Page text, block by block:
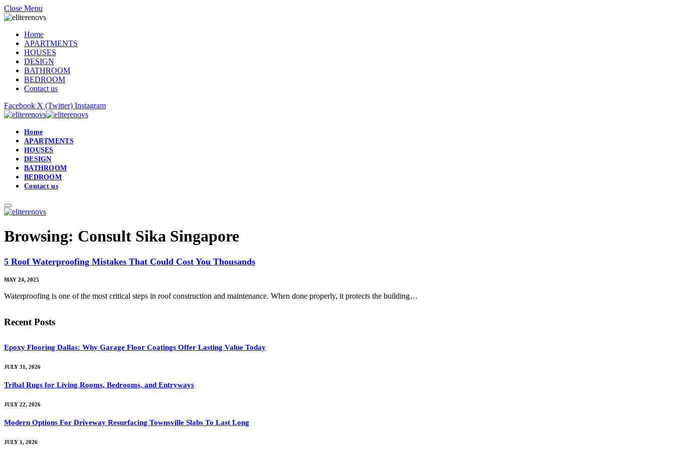
Close Menu
Home
APARTMENTS
HOUSES
DESIGN
BATHROOM
BEDROOM
Contact us
Facebook X (Twitter) Instagram
Home
APARTMENTS
HOUSES
DESIGN
BATHROOM
BEDROOM
Contact us
Browsing: Consult Sika Singapore
5 Roof Waterproofing Mistakes That Could Cost You Thousands
MAY 24, 2025
Waterproofing is one of the most critical steps in roof construction and maintenance. When done properly, it protects the building…
Recent Posts
Epoxy Flooring Dallas: Why Garage Floor Coatings Offer Lasting Value Today
JULY 31, 2026
Tribal Rugs for Living Rooms, Bedrooms, and Entryways
JULY 22, 2026
Modern Options For Driveway Resurfacing Townsville Slabs To Last Long
JULY 1, 2026